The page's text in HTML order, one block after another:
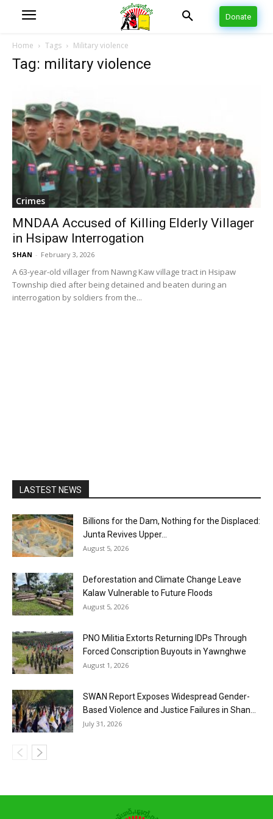
Donate
Home Tags Military violence
Tag: military violence
Crimes
MNDAA Accused of Killing Elderly Villager
in Hsipaw Interrogation
SHAN - February 3, 2026
A 63-year-old villager from Nawng Kaw village tract in Hsipaw
Township died after being detained and beaten during an
interrogation by soldiers from the...
LASTEST NEWS
Billions for the Dam, Nothing for the Displaced:
Junta Revives Upper...
August 5, 2026
Deforestation and Climate Change Leave
Kalaw Vulnerable to Future Floods
August 5, 2026
PNO Militia Extorts Returning IDPs Through
Forced Conscription Buyouts in Yawnghwe
August 1, 2026
SWAN Report Exposes Widespread Gender-
Based Violence and Justice Failures in Shan...
July 31, 2026